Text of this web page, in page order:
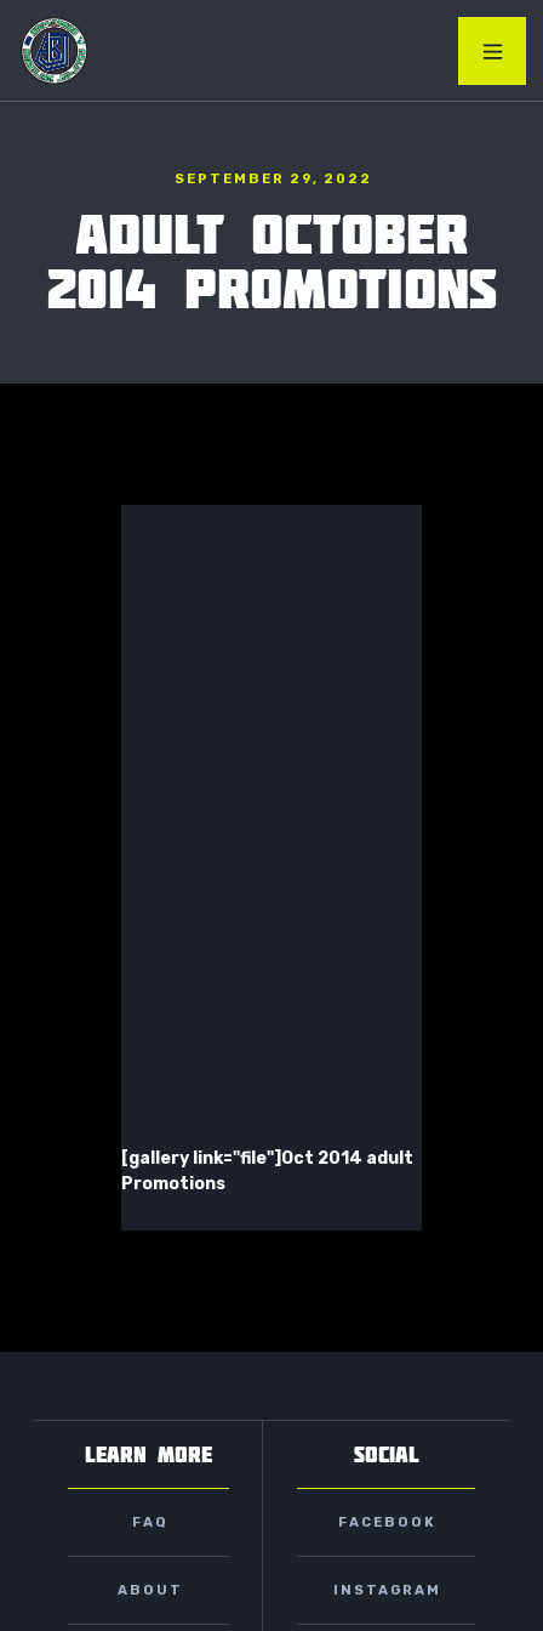
SEPTEMBER 29, 2022
ADULT OCTOBER
2014 PROMOTIONS
[gallery link="file"] Oct 2014 adult
Promotions
LEARN MORE
FAQ
ABOUT
SOCIAL
FACEBOOK
INSTAGRAM